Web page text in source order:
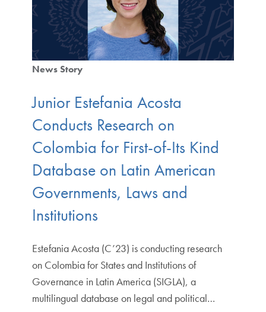
News Story
Junior Estefania Acosta
Conducts Research on
Colombia for First-of-Its Kind
Database on Latin American
Governments, Laws and
Institutions
Estefania Acosta (C’23) is conducting research
on Colombia for States and Institutions of
Governance in Latin America (SIGLA), a
multilingual database on legal and political…